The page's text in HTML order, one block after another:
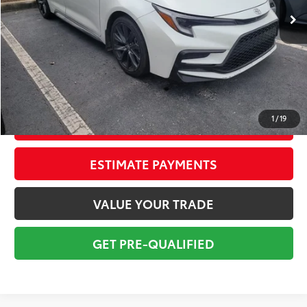
1 /19
Savings
$3,750
Sale Price:
$24,999
Pre-delivery Service Fee:
+$998
Electronic Tag:
Total Price:
$26,295
CONFIRM AVAILABILITY
ESTIMATE PAYMENTS
VALUE YOUR TRADE
GET PRE-QUALIFIED